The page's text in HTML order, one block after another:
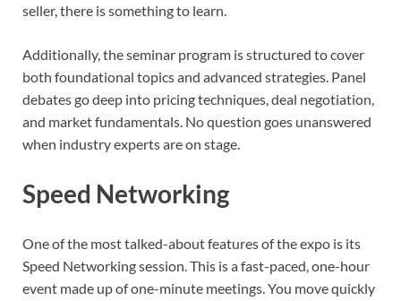
seller, there is something to learn.
Additionally, the seminar program is structured to cover
both foundational topics and advanced strategies. Panel
debates go deep into pricing techniques, deal negotiation,
and market fundamentals. No question goes unanswered
when industry experts are on stage.
Speed Networking
One of the most talked-about features of the expo is its
Speed Networking session. This is a fast-paced, one-hour
event made up of one-minute meetings. You move quickly